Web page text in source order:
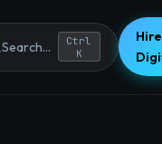
Search...
Ctrl
K